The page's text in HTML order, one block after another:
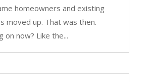
homeowners and existing
moved up. That was then.
on now? Like the...